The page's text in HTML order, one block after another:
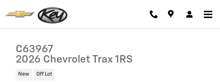
C63967
2026 Chevrolet Trax 1RS
New Off Lot